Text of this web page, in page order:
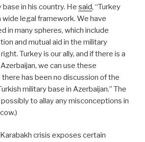
in his country. He said, “Turkey
wide legal framework. We have
in many spheres, which include
and mutual aid in the military
Turkey is our ally, and if there is a
we can use these
has been no discussion of the
military base in Azerbaijan.” The
to allay any misconceptions in
crisis exposes certain